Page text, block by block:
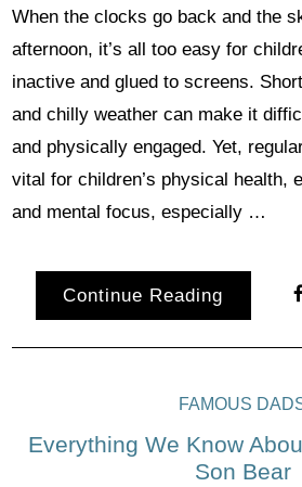
When the clocks go back and the
afternoon, it’s all too easy for
inactive and glued to screens.
and chilly weather can make it
and physically engaged. Yet,
vital for children’s physical health,
and mental focus, especially …
Continue Reading
FAMOUS
Everything We Know
Son Bear